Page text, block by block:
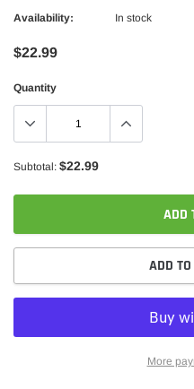
Availability: In stock
$22.99
Quantity
Subtotal: $22.99
ADD
ADD
More